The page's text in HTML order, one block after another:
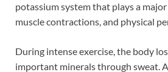
potassium system that plays a
muscle contractions, and physical
During intense exercise, the body
important minerals through sweat.